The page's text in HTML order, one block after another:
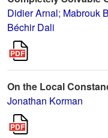
Didier Arnal; Mabrouk
Béchir Dali
On the Local
Jonathan Korman